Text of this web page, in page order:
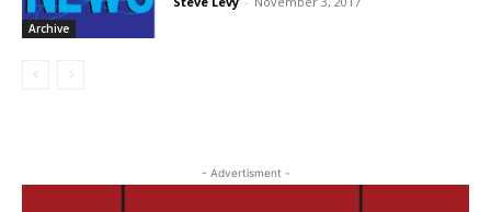
Archive
- Advertisment -